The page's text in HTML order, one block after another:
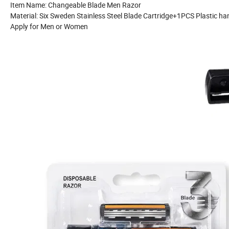
Item Name: Changeable Blade Men Razor
Material: Six Sweden Stainless Steel Blade Cartridge+1PCS Plastic
Apply for Men or Women